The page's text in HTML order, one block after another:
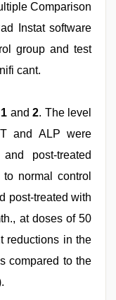
Comparison
Instat software
group and test
cant.
and2. The level
and ALP were
post-treated
normal control
post-treated with
at doses of 50
reductions in the
compared to the